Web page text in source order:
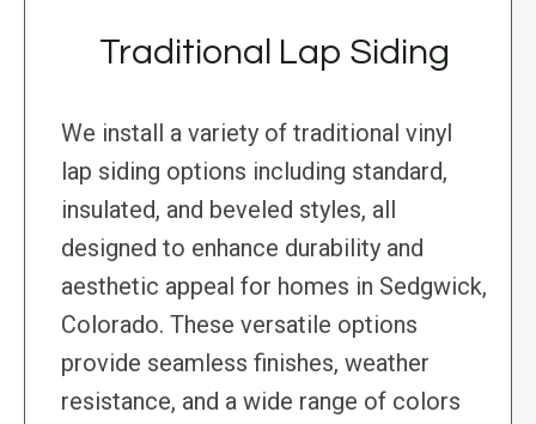
Traditional Lap Siding
We install a variety of traditional vinyl
lap siding options including standard,
insulated, and beveled styles, all
designed to enhance durability and
aesthetic appeal for homes in Sedgwick,
Colorado. These versatile options
provide seamless finishes, weather
resistance, and a wide range of colors